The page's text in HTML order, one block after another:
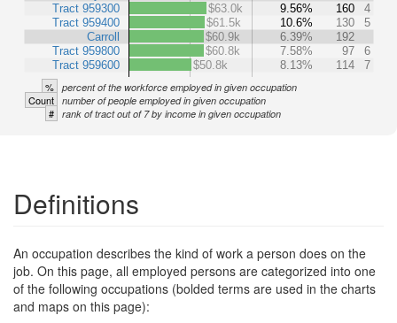
Tract 959300
Tract 959400
Carroll
Tract 959800
Tract 959600
$63.0k
9.56% 160
4
$61.5k
10.6% 130
5
$60.9k
6.39%
192
$60.8k
7.58% 97
6
$50.8k
8.13% 114 7
% percent of the workforce employed in given occupation
Count number of people employed in given occupation
# rank of tract out of 7 by income in given occupation
Definitions
An occupation describes the kind of work a person does on the
job. On this page, all employed persons are categorized into one
of the following occupations (bolded terms are used in the charts
and maps on this page):